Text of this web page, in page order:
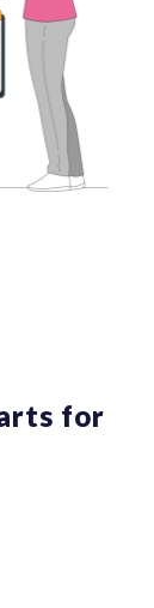
for